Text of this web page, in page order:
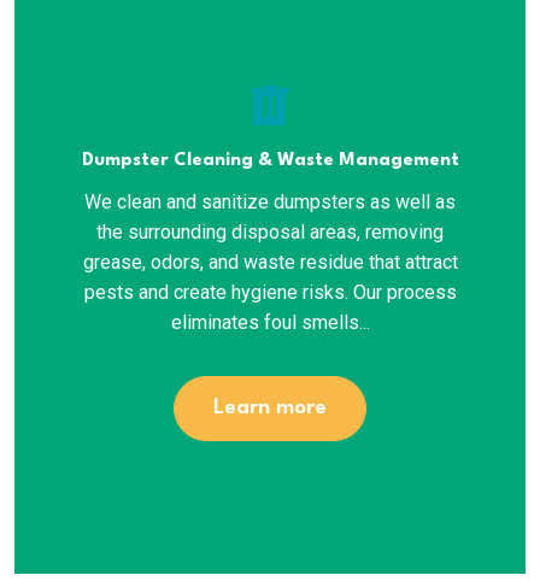
delete
Dumpster Cleaning & Waste Management
We clean and sanitize dumpsters as well as
the surrounding disposal areas, removing
grease, odors, and waste residue that attract
pests and create hygiene risks. Our process
eliminates foul smells...
Learn more